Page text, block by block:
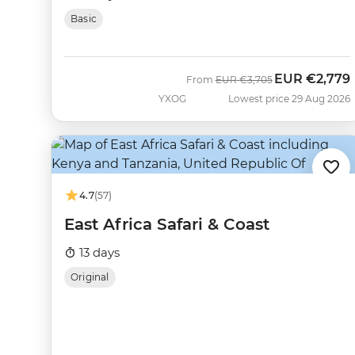
Basic
YXOG
FromWas
EUR €3,705Now
EUR €2,779
Lowest price 29 Aug 2026
4.7(57)
East Africa Safari & Coast
13 days
Original